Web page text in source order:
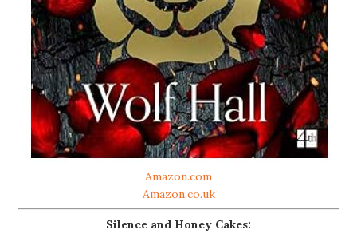
Amazon.com
Amazon.co.uk
Silence and Honey Cakes: